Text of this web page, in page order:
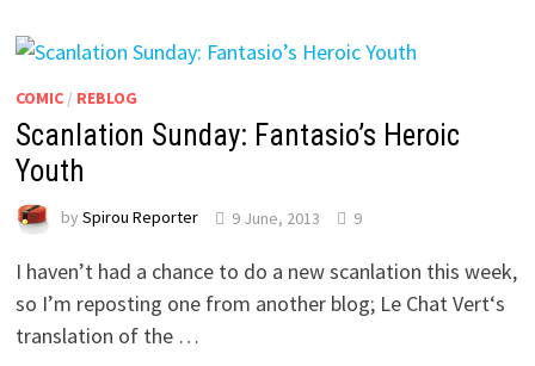
COMIC/ REBLOG
Scanlation Sunday: Fantasio’s Heroic
Youth
by Spirou Reporter 9 June, 2013 9
I haven’t had a chance to do a new scanlation this week,
so I’m reposting one from another blog; Le Chat Vert‘s
translation of the …